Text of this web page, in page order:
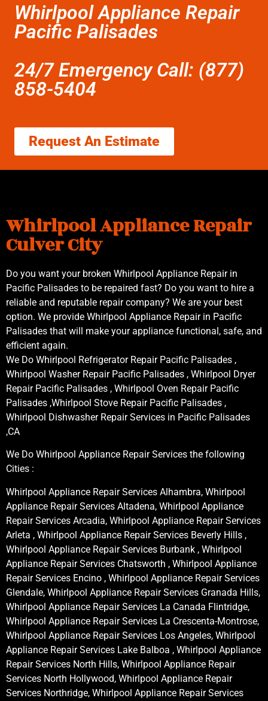
Whirlpool Appliance Repair
Pacific Palisades
24/7 Emergency Call: (877)
858-5404
Request An Estimate
Whirlpool Appliance Repair
Culver City
Do you want your broken Whirlpool Appliance Repair in
Pacific Palisades to be repaired fast? Do you want to hire a
reliable and reputable repair company? We are your best
option. We provide Whirlpool Appliance Repair in Pacific
Palisades that will make your appliance functional, safe, and
efficient again.
We Do Whirlpool Refrigerator Repair Pacific Palisades ,
Whirlpool Washer Repair Pacific Palisades , Whirlpool Dryer
Repair Pacific Palisades , Whirlpool Oven Repair Pacific
Palisades ,Whirlpool Stove Repair Pacific Palisades ,
Whirlpool Dishwasher Repair Services in Pacific Palisades
,CA
We Do Whirlpool Appliance Repair Services the following
Cities :
Whirlpool Appliance Repair Services Alhambra, Whirlpool
Appliance Repair Services Altadena, Whirlpool Appliance
Repair Services Arcadia, Whirlpool Appliance Repair Services
Arleta , Whirlpool Appliance Repair Services Beverly Hills ,
Whirlpool Appliance Repair Services Burbank , Whirlpool
Appliance Repair Services Chatsworth , Whirlpool Appliance
Repair Services Encino , Whirlpool Appliance Repair Services
Glendale, Whirlpool Appliance Repair Services Granada Hills,
Whirlpool Appliance Repair Services La Canada Flintridge,
Whirlpool Appliance Repair Services La Crescenta-Montrose,
Whirlpool Appliance Repair Services Los Angeles, Whirlpool
Appliance Repair Services Lake Balboa , Whirlpool Appliance
Repair Services North Hills, Whirlpool Appliance Repair
Services North Hollywood, Whirlpool Appliance Repair
Services Northridge, Whirlpool Appliance Repair Services